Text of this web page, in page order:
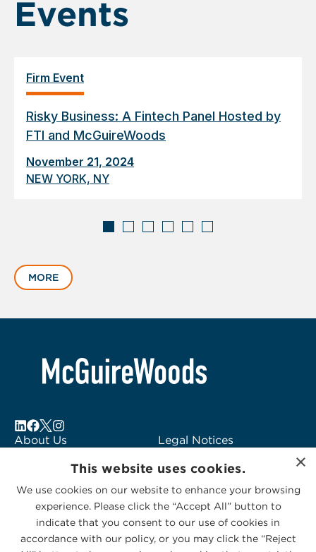
Events
Firm Event
Risky Business: A Fintech Panel Hosted by
FTI and McGuireWoods
November 21, 2024
NEW YORK, NY
slide
1
6
MORE
About Us
Subscribe to Alerts
Contact Us
Legal Notices
Logo Usage
McGuireWoods
Consulting
×
This website uses cookies.
We use cookies on our website to enhance your browsing
experience. Please click the “Accept All” button to
indicate that you consent to our use of cookies in
accordance with our policy, or you may click the “Reject